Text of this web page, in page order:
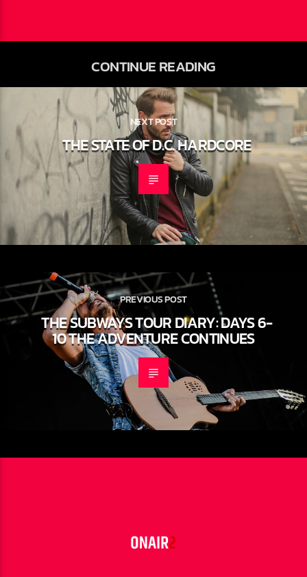
CONTINUE READING
NEXT POST
THE STATE OF D.C. HARDCORE
PREVIOUS POST
THE SUBWAYS TOUR DIARY: DAYS 6-
10 THE ADVENTURE CONTINUES